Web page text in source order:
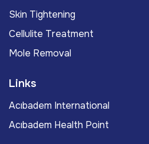
Skin Tightening
Cellulite Treatment
Mole Removal
Links
Acıbadem International
Acıbadem Health Point